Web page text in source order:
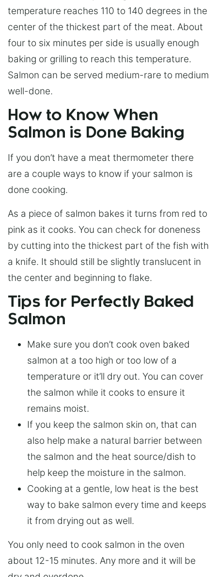
temperature reaches 110 to 140 degrees in the
center of the thickest part of the meat. About
four to six minutes per side is usually enough
baking or grilling to reach this temperature.
Salmon can be served medium-rare to medium
well-done.
How to Know When
Salmon is Done Baking
If you don’t have a meat thermometer there
are a couple ways to know if your salmon is
done cooking.
As a piece of salmon bakes it turns from red to
pink as it cooks. You can check for doneness
by cutting into the thickest part of the fish with
a knife. It should still be slightly translucent in
the center and beginning to flake.
Tips for Perfectly Baked
Salmon
Make sure you don’t cook oven baked
salmon at a too high or too low of a
temperature or it’ll dry out. You can cover
the salmon while it cooks to ensure it
remains moist.
If you keep the salmon skin on, that can
also help make a natural barrier between
the salmon and the heat source/dish to
help keep the moisture in the salmon.
Cooking at a gentle, low heat is the best
way to bake salmon every time and keeps
it from drying out as well.
You only need to cook salmon in the oven
about 12-15 minutes. Any more and it will be